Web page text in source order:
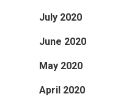
July 2020
June 2020
May 2020
April 2020